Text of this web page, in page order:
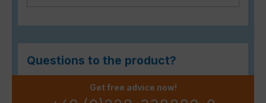
Questions to the product?
Get free advice now!